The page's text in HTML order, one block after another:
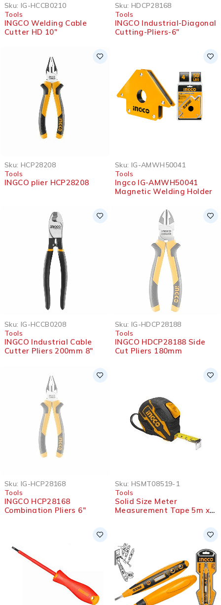
Sku: IG-HCCB0210
Tools
INGCO Welding Cable
Cutter HD 10″
Sku: HDCP28168
Tools
INGCO Industrial-Diagonal
Cutting-Pliers-6″
Sku: HCP28208
Tools
INGCO plier HCP28208
Sku: IG-AMWH50041
Tools
Ingco IG-AMWH50041
Magnetic Welding Holder
Sku: IG-HCCB0208
Tools
INGCO Industrial Cable
Cutter Pliers 200mm 8″
Sku: IG-HDCP28188
Tools
INGCO HDCP28188 Side
Cut Pliers 180mm
Sku: IG-HCP28168
Tools
INGCO HCP28168
Combination Pliers 6″
Sku: HSMT08519-1
Tools
Solid Size Meter
Measurement Tape 5m x